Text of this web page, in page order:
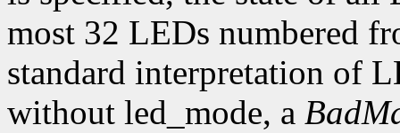
most 32 LEDs numbered
standard interpretation of
without led_mode, a